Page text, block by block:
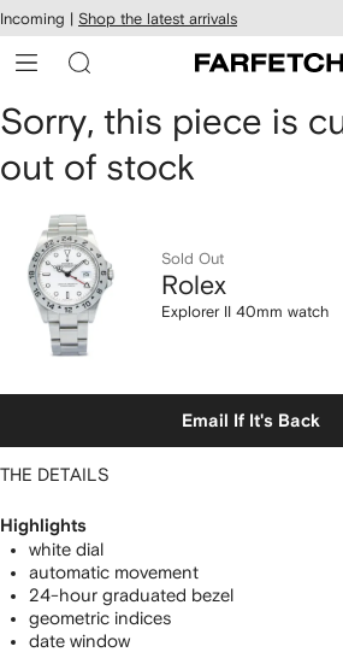
Skip to
main
content
Incoming | Shop the latest arrivals
Rolex
Explorer
40mm
watch
Sorry, this piece is
out of stock
Sold Out
Rolex
Explorer II 40mm watch
Email If It's Back
THE DETAILS
Highlights
white dial
automatic movement
24-hour graduated bezel
geometric indices
date window